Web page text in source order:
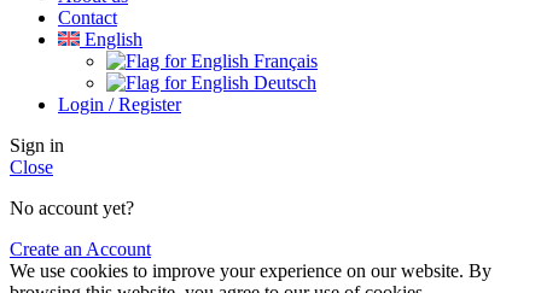
Contact
English
Français
Deutsch
Login / Register
Sign in
Close
No account yet?
Create an Account
We use cookies to improve your experience on our website. By